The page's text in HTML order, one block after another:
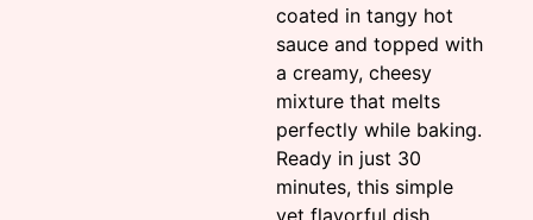
coated in tangy hot
sauce and topped with
a creamy, cheesy
mixture that melts
perfectly while baking.
Ready in just 30
minutes, this simple
yet flavorful dish